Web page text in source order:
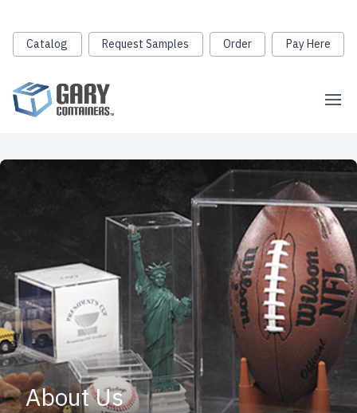
Catalog Request Samples Order Pay Here
About Us